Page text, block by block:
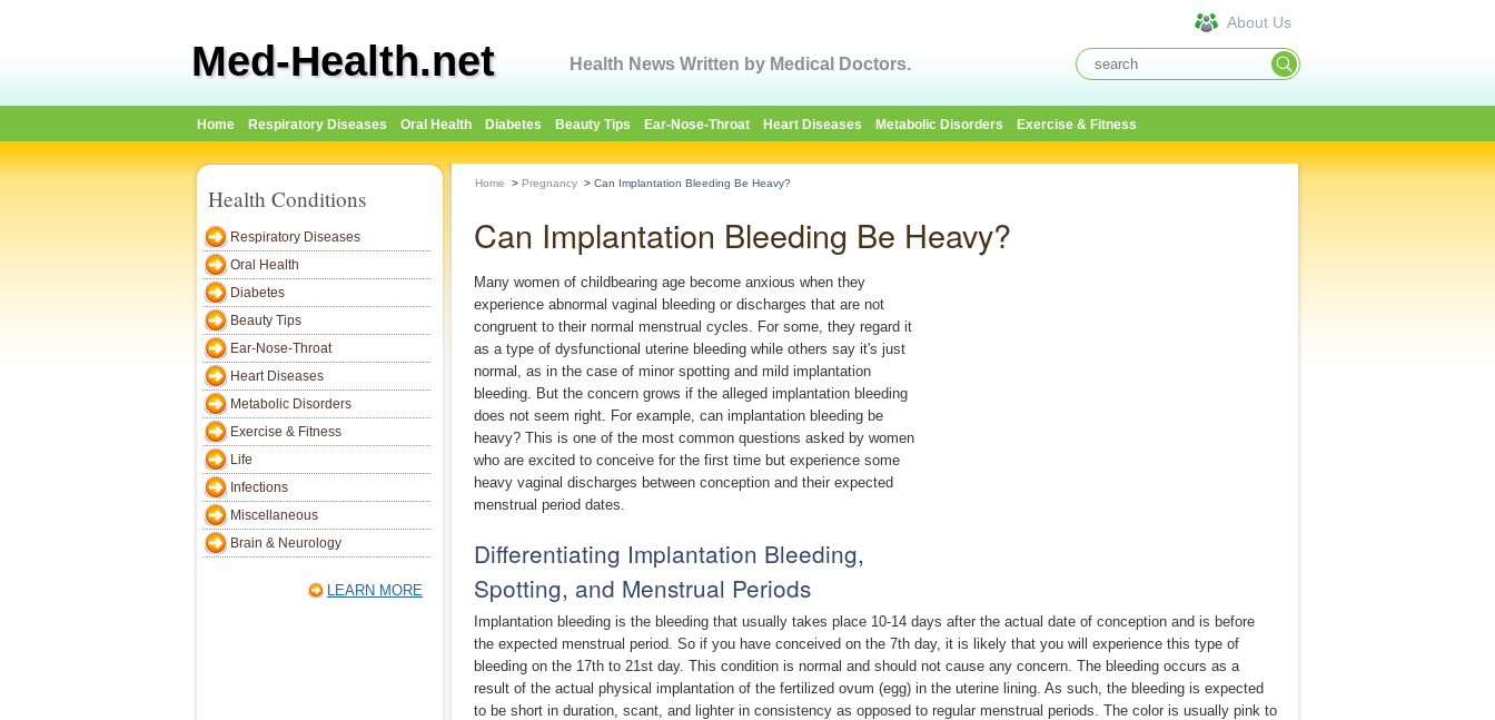
Med-Health.net Health News Written by Medical Doctors.
About Us
Home Respiratory Diseases Oral Health Diabetes Beauty Tips Ear-Nose-Throat Heart Diseases Metabolic Disorders Exercise & Fitness
Health Conditions
Respiratory Diseases
Oral Health
Diabetes
Beauty Tips
Ear-Nose-Throat
Heart Diseases
Metabolic Disorders
Exercise & Fitness
Life
Infections
Miscellaneous
Brain & Neurology
LEARN MORE
Home > Pregnancy > Can Implantation Bleeding Be Heavy?
Can Implantation Bleeding Be Heavy?
Many women of childbearing age become anxious when they
experience abnormal vaginal bleeding or discharges that are not
congruent to their normal menstrual cycles. For some, they regard it
as a type of dysfunctional uterine bleeding while others say it's just
normal, as in the case of minor spotting and mild implantation
bleeding. But the concern grows if the alleged implantation bleeding
does not seem right. For example, can implantation bleeding be
heavy? This is one of the most common questions asked by women
who are excited to conceive for the first time but experience some
heavy vaginal discharges between conception and their expected
menstrual period dates.
Differentiating Implantation Bleeding,
Spotting, and Menstrual Periods
Implantation bleeding is the bleeding that usually takes place 10-14 days after the actual date of conception and is before
the expected menstrual period. So if you have conceived on the 7th day, it is likely that you will experience this type of
bleeding on the 17th to 21st day. This condition is normal and should not cause any concern. The bleeding occurs as a
result of the actual physical implantation of the fertilized ovum (egg) in the uterine lining. As such, the bleeding is expected
to be short in duration, scant, and lighter in consistency as opposed to regular menstrual periods. The color is usually pink to